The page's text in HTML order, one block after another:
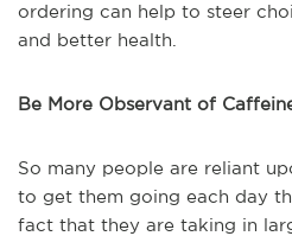
ordering can help to steer
and better health.
Be More Observant of
So many people are reliant
to get them going each day
fact that they are taking in